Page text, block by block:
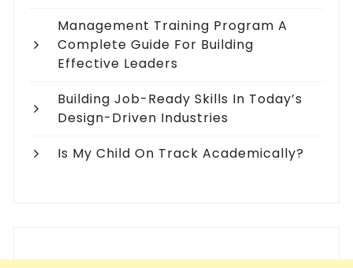
Management Training Program A
Complete Guide For Building
Effective Leaders
Building Job-Ready Skills In Today’s
Design-Driven Industries
Is My Child On Track Academically?